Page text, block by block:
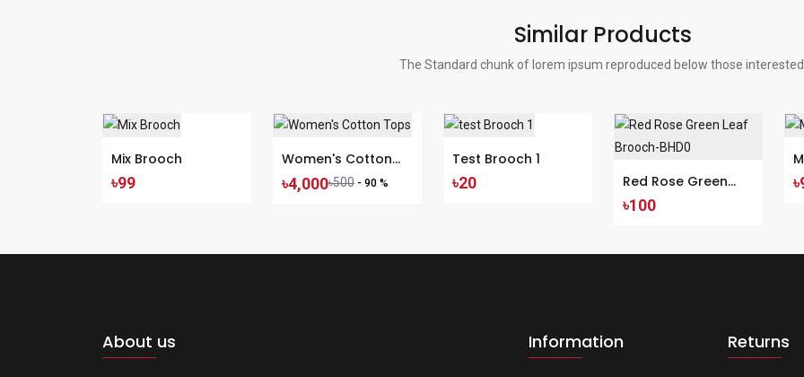
Similar Products
The Standard chunk of lorem ipsum reproduced below those interested.
Mix Brooch
৳99
Women's Cotton
Tops
৳4,000৳500 - 90 %
Test Brooch 1
৳20
Red Rose Green
Leaf Brooch-BHD0
৳100
About us Information Returns